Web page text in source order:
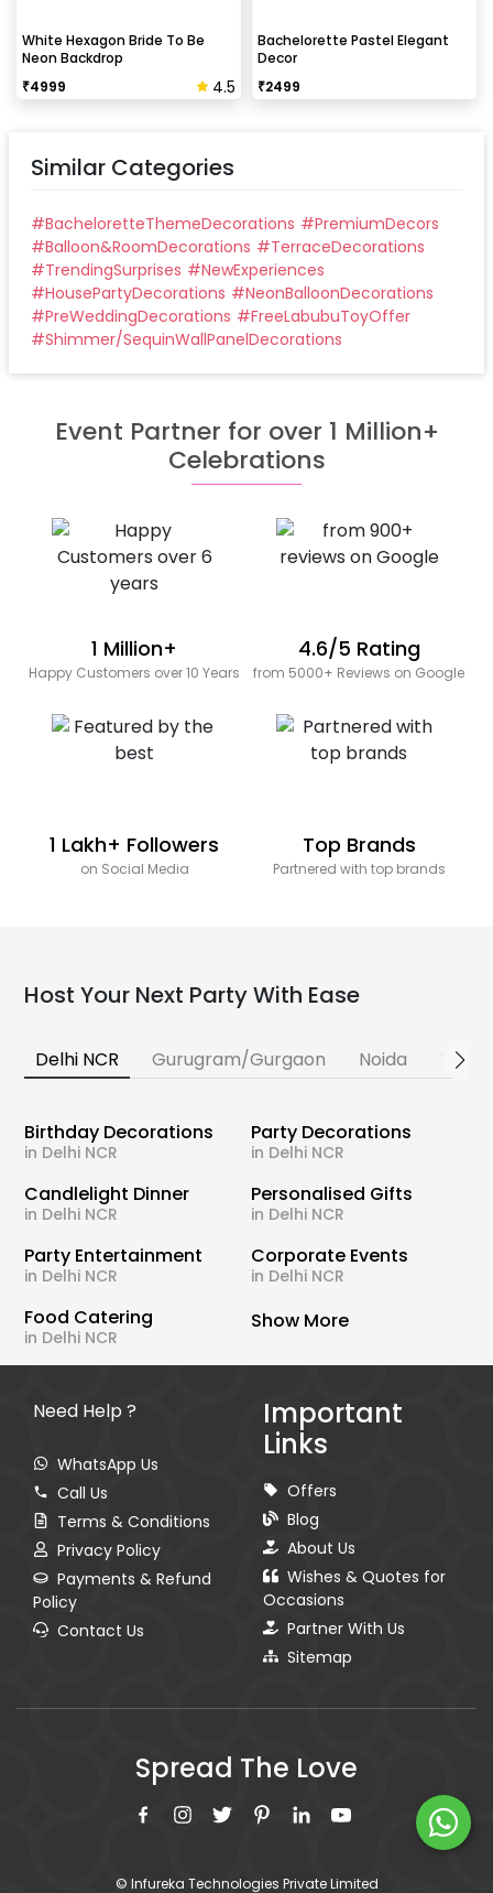
White Hexagon Bride To Be
Neon Backdrop
₹4999 4.5
Bachelorette Pastel Elegant
Decor
₹2499
Similar Categories
#BacheloretteThemeDecorations #PremiumDecors
#Balloon&RoomDecorations #TerraceDecorations
#TrendingSurprises #NewExperiences
#HousePartyDecorations #NeonBalloonDecorations
#PreWeddingDecorations #FreeLabubuToyOffer
#Shimmer/SequinWallPanelDecorations
Event Partner for over 1 Million+
Celebrations
1 Million+
Happy Customers over 10 Years
4.6/5 Rating
from 5000+ Reviews on Google
1 Lakh+ Followers
on Social Media
Top Brands
Partnered with top brands
Host Your Next Party With Ease
Delhi NCR Gurugram/Gurgaon Noida
Birthday Decorations
in Delhi NCR
Party Decorations
in Delhi NCR
Candlelight Dinner
in Delhi NCR
Personalised Gifts
in Delhi NCR
Party Entertainment
in Delhi NCR
Corporate Events
in Delhi NCR
Food Catering
in Delhi NCR
Show More
Need Help ?
WhatsApp Us
Call Us
Terms & Conditions
Privacy Policy
Payments & Refund
Policy
Contact Us
Important
Links
Offers
Blog
About Us
Wishes & Quotes for
Occasions
Partner With Us
Sitemap
Spread The Love
© Infureka Technologies Private Limited